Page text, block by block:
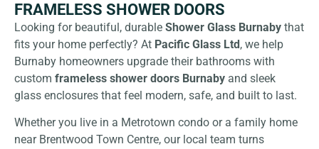
FRAMELESS SHOWER DOORS
Looking for beautiful, durable Shower Glass Burnaby that
fits your home perfectly? At Pacific Glass Ltd, we help
Burnaby homeowners upgrade their bathrooms with
custom frameless shower doors Burnaby and sleek
glass enclosures that feel modern, safe, and built to last.
Whether you live in a Metrotown condo or a family home
near Brentwood Town Centre, our local team turns